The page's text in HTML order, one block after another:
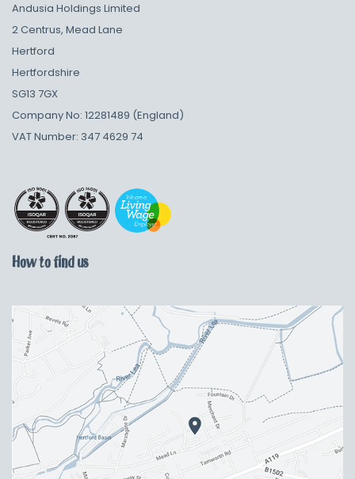
Andusia Holdings Limited
2 Centrus, Mead Lane
Hertford
Hertfordshire
SG13 7GX
Company No: 12281489 (England)
VAT Number: 347 4629 74
How to find us